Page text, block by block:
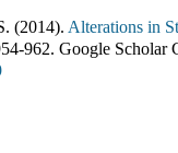
(2014). Alterations in
962. Google Scholar